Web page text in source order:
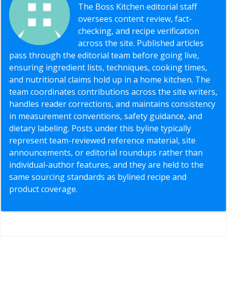
The Boss Kitchen editorial staff
oversees content review, fact-
checking, and recipe verification
across the site. Published articles
pass through the editorial team before going live,
ensuring ingredient lists, techniques, cooking times,
and nutritional claims hold up in a home kitchen. The
team coordinates contributions across the site writers,
handles reader corrections, and maintains consistency
in measurement conventions, safety guidance, and
dietary labeling. Posts under this byline typically
represent team-reviewed reference material, site
announcements, or editorial roundups rather than
individual-author features, and they are held to the
same sourcing standards as bylined recipe and
product coverage.